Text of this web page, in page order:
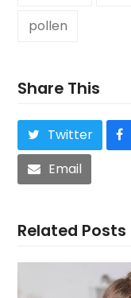
pollen
Share This
Twitter
Email
Related Posts